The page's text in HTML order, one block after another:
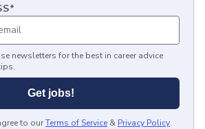
*
newsletters for the best in career advice
Get jobs!
to ourTerms of Service & Privacy Policy.